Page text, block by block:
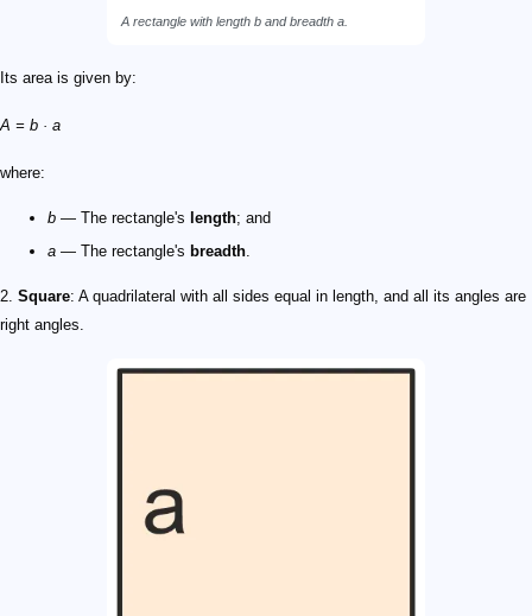
A rectangle with length band breadth a.
Its area is given by:
A = b · a
where:
b — The rectangle's length; and
a — The rectangle's breadth.
2. Square: A quadrilateral with all sides equal in length, and all its angles are
right angles.